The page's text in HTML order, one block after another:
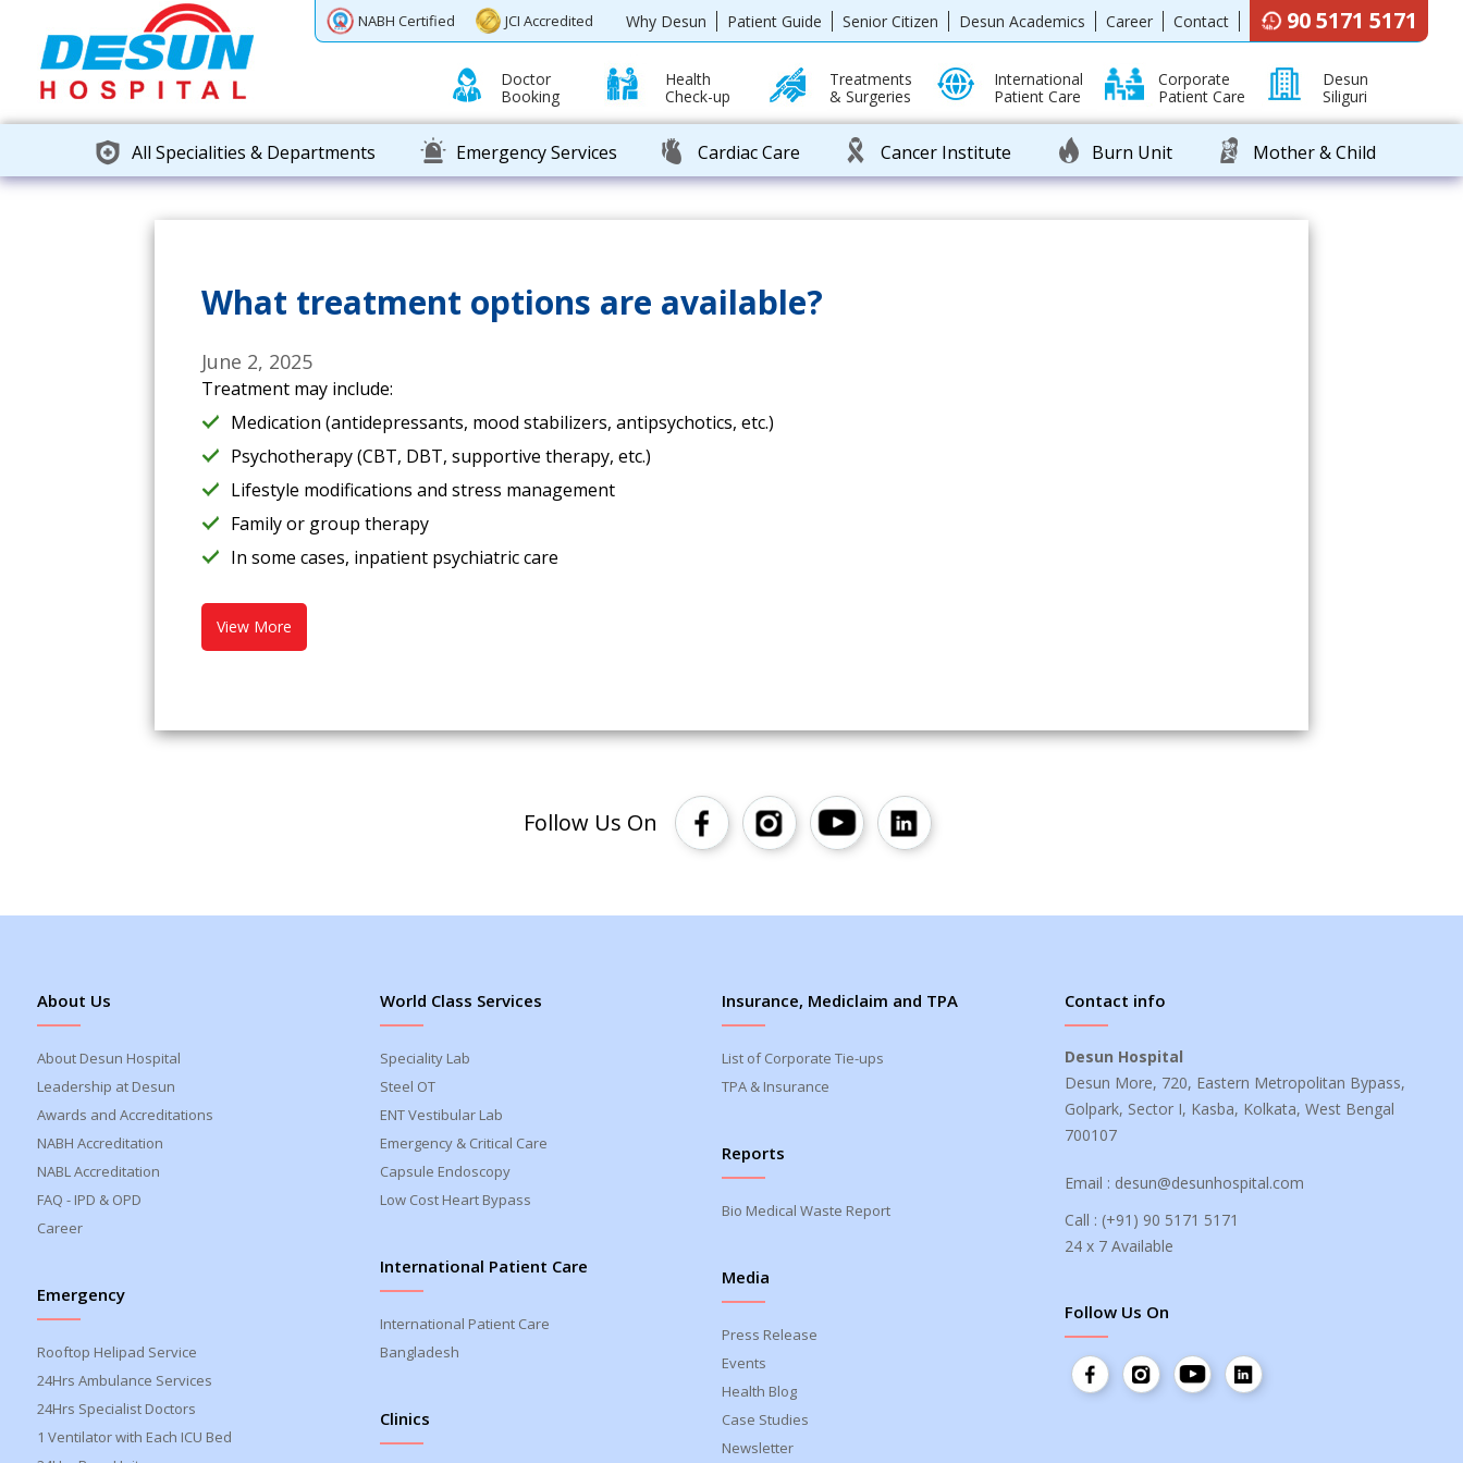
NABH Certified JCI Accredited Why Desun Patient Guide Senior Citizen Desun Academics Career Contact 90 5171 5171
Doctor
Booking
Health
Check-up
Treatments
& Surgeries
International
Patient Care
Corporate
Patient Care
Desun
Siliguri
All Specialities & Departments Emergency Services Cardiac Care Cancer Institute Burn Unit Mother & Child
What treatment options are available?
June 2, 2025
Treatment may include:
Medication (antidepressants, mood stabilizers, antipsychotics, etc.)
Psychotherapy (CBT, DBT, supportive therapy, etc.)
Lifestyle modifications and stress management
Family or group therapy
In some cases, inpatient psychiatric care
View More
Follow Us On
About Us
About Desun Hospital
Leadership at Desun
Awards and Accreditations
NABH Accreditation
NABL Accreditation
FAQ - IPD & OPD
Career
Emergency
Rooftop Helipad Service
24Hrs Ambulance Services
24Hrs Specialist Doctors
1 Ventilator with Each ICU Bed
World Class Services
Speciality Lab
Steel OT
ENT Vestibular Lab
Emergency & Critical Care
Capsule Endoscopy
Low Cost Heart Bypass
International Patient Care
International Patient Care
Bangladesh
Clinics
Insurance, Mediclaim and TPA
List of Corporate Tie-ups
TPA & Insurance
Reports
Bio Medical Waste Report
Media
Press Release
Events
Health Blog
Case Studies
Newsletter
Contact info
Desun Hospital
Desun More, 720, Eastern Metropolitan Bypass,
Golpark, Sector I, Kasba, Kolkata, West Bengal
700107
Email : desun@desunhospital.com
Call : (+91) 90 5171 5171
24 x 7 Available
Follow Us On